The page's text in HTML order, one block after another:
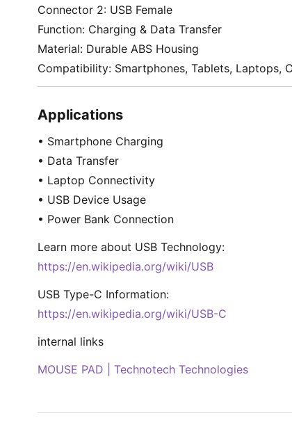
Connector 2: USB Female
Function: Charging & Data Transfer
Material: Durable ABS Housing
Compatibility: Smartphones, Tablets, Laptops,
Applications
• Smartphone Charging
• Data Transfer
• Laptop Connectivity
• USB Device Usage
• Power Bank Connection
Learn more about USB Technology:
https://en.wikipedia.org/wiki/USB
USB Type-C Information:
https://en.wikipedia.org/wiki/USB-C
internal links
MOUSE PAD | Technotech Technologies